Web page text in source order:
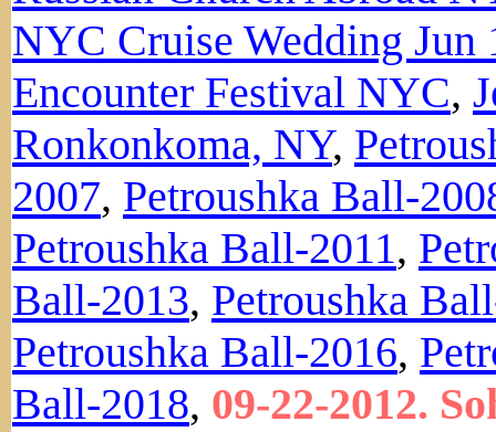
NYC Cruise Wedding Jun
Encounter Festival NYC,
Ronkonkoma, NY,
2007, Petroushka Ball-
Petroushka Ball-2011,
Ball-2013, Petroushka
Petroushka Ball-2016,
Ball-2018, 09-22-2012.